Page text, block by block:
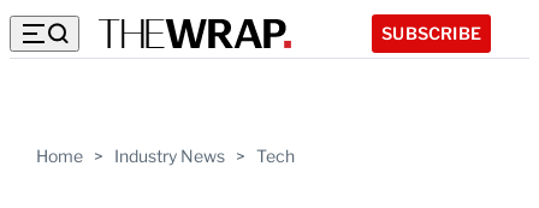
SUBSCRIBE
Home > Industry News > Tech